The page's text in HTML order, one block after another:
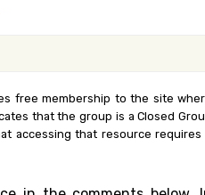
free membership to the site
that the group is a Closed
accessing that resource requires